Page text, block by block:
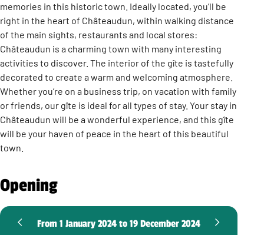
memories in this historic town. Ideally located, you’ll be
right in the heart of Châteaudun, within walking distance
of the main sights, restaurants and local stores:
Châteaudun is a charming town with many interesting
activities to discover. The interior of the gîte is tastefully
decorated to create a warm and welcoming atmosphere.
Whether you’re on a business trip, on vacation with family
or friends, our gîte is ideal for all types of stay. Your stay in
Châteaudun will be a wonderful experience, and this gîte
will be your haven of peace in the heart of this beautiful
town.
Opening
From 1 January 2024 to 19 December 2024